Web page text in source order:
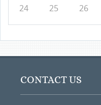
24 25 26
CONTACT US